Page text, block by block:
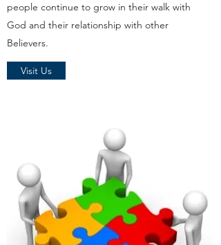
people continue to grow in their walk with
God and their relationship with other
Believers.
Visit Us